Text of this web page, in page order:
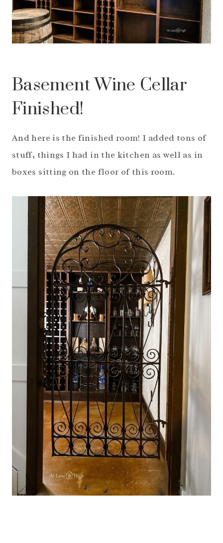
Basement Wine Cellar
Finished!
And here is the finished room! I added tons of
stuff, things I had in the kitchen as well as in
boxes sitting on the floor of this room.